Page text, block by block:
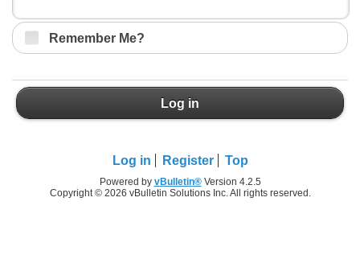
Remember Me?
Log in
Log in Register Top
Powered by vBulletin®Version 4.2.5
Copyright © 2026 vBulletin Solutions Inc. All rights reserved.